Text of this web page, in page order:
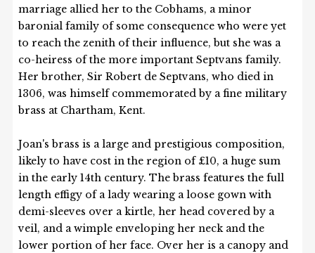
marriage allied her to the Cobhams, a minor
baronial family of some consequence who were yet
to reach the zenith of their influence, but she was a
co-heiress of the more important Septvans family.
Her brother, Sir Robert de Septvans, who died in
1306, was himself commemorated by a fine military
brass at Chartham, Kent.
Joan's brass is a large and prestigious composition,
likely to have cost in the region of £10, a huge sum
in the early 14th century. The brass features the full
length effigy of a lady wearing a loose gown with
demi-sleeves over a kirtle, her head covered by a
veil, and a wimple enveloping her neck and the
lower portion of her face. Over her is a canopy and